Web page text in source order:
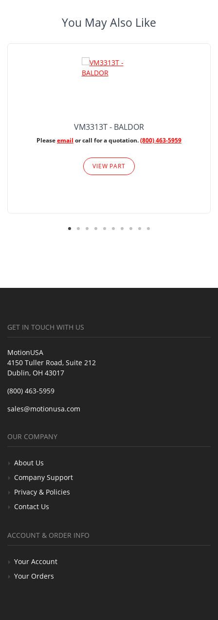
You May Also Like
VM3313T - BALDOR
Pleaseemail or call for a quotation.(800) 463-5959
VIEW PART
GET IN TOUCH WITH US
MotionUSA
4150 Tuller Road, Suite 212
Dublin, OH 43017
(800) 463-5959
sales@motionusa.com
OUR COMPANY
About Us
Company Support
Privacy & Policies
Contact Us
ACCOUNT & ORDER INFO
Your Account
Your Orders